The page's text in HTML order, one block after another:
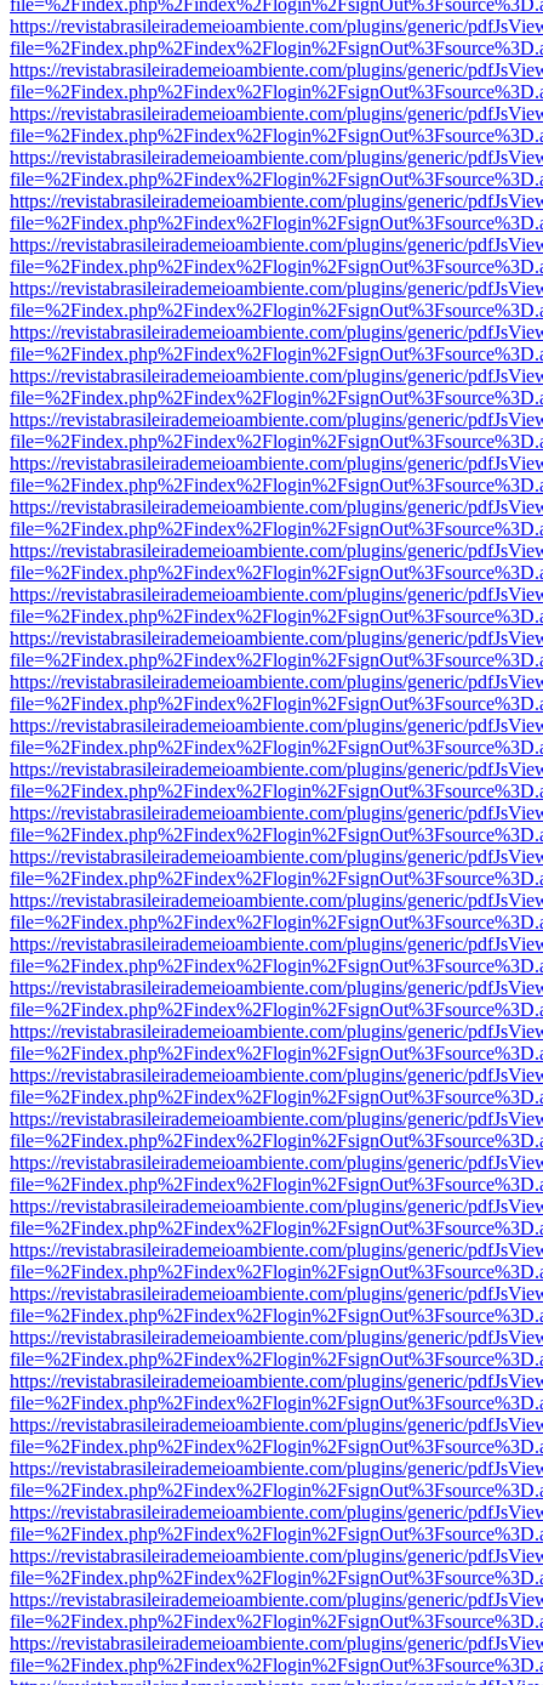
https://revistabrasileirademeioambiente.com/plugins/generic/
https://revistabrasileirademeioambiente.com/plugins/generic/
https://revistabrasileirademeioambiente.com/plugins/generic/
https://revistabrasileirademeioambiente.com/plugins/generic/
https://revistabrasileirademeioambiente.com/plugins/generic/
https://revistabrasileirademeioambiente.com/plugins/generic/
https://revistabrasileirademeioambiente.com/plugins/generic/
https://revistabrasileirademeioambiente.com/plugins/generic/
https://revistabrasileirademeioambiente.com/plugins/generic/
https://revistabrasileirademeioambiente.com/plugins/generic/
https://revistabrasileirademeioambiente.com/plugins/generic/
https://revistabrasileirademeioambiente.com/plugins/generic/
https://revistabrasileirademeioambiente.com/plugins/generic/
https://revistabrasileirademeioambiente.com/plugins/generic/
https://revistabrasileirademeioambiente.com/plugins/generic/
https://revistabrasileirademeioambiente.com/plugins/generic/
https://revistabrasileirademeioambiente.com/plugins/generic/
https://revistabrasileirademeioambiente.com/plugins/generic/
https://revistabrasileirademeioambiente.com/plugins/generic/
https://revistabrasileirademeioambiente.com/plugins/generic/
https://revistabrasileirademeioambiente.com/plugins/generic/
https://revistabrasileirademeioambiente.com/plugins/generic/
https://revistabrasileirademeioambiente.com/plugins/generic/
https://revistabrasileirademeioambiente.com/plugins/generic/
https://revistabrasileirademeioambiente.com/plugins/generic/
https://revistabrasileirademeioambiente.com/plugins/generic/
https://revistabrasileirademeioambiente.com/plugins/generic/
https://revistabrasileirademeioambiente.com/plugins/generic/
https://revistabrasileirademeioambiente.com/plugins/generic/
https://revistabrasileirademeioambiente.com/plugins/generic/
https://revistabrasileirademeioambiente.com/plugins/generic/
https://revistabrasileirademeioambiente.com/plugins/generic/
https://revistabrasileirademeioambiente.com/plugins/generic/
https://revistabrasileirademeioambiente.com/plugins/generic/
https://revistabrasileirademeioambiente.com/plugins/generic/
https://revistabrasileirademeioambiente.com/plugins/generic/
https://revistabrasileirademeioambiente.com/plugins/generic/
https://revistabrasileirademeioambiente.com/plugins/generic/